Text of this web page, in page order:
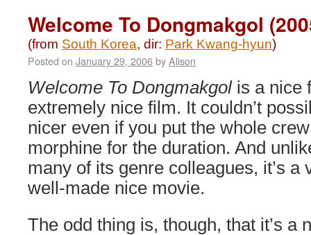
Welcome To Dongmakgol
(from South Korea, dir: Park Kwang-hyun)
Posted on January 29, 2006byAlison
Welcome To Dongmakgolis a nice
extremely nice film. It couldn’t
nicer even if you put the whole
morphine for the duration. And
many of its genre colleagues, it’s a
well-made nice movie.
The odd thing is, though, that it’s a